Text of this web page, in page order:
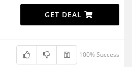
GET DEAL
100% Success